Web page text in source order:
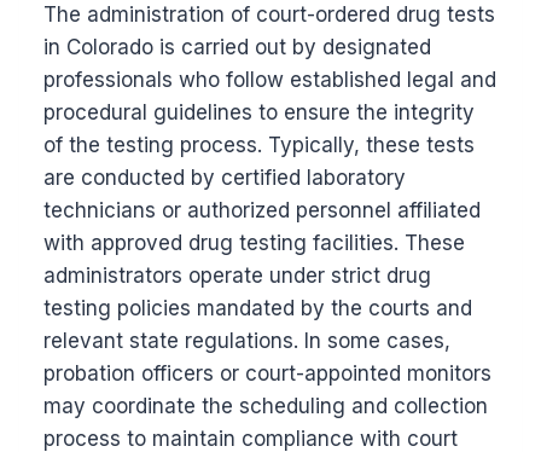
The administration of court-ordered drug tests
in Colorado is carried out by designated
professionals who follow established legal and
procedural guidelines to ensure the integrity
of the testing process. Typically, these tests
are conducted by certified laboratory
technicians or authorized personnel affiliated
with approved drug testing facilities. These
administrators operate under strict drug
testing policies mandated by the courts and
relevant state regulations. In some cases,
probation officers or court-appointed monitors
may coordinate the scheduling and collection
process to maintain compliance with court